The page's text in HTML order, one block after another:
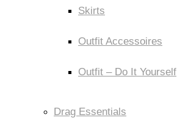
Skirts
Outfit Accessoires
Outfit – Do It Yourself
Drag Essentials